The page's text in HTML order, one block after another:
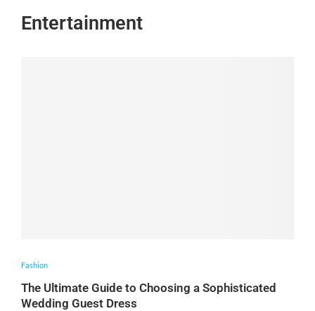
Entertainment
Fashion
The Ultimate Guide to Choosing a Sophisticated
Wedding Guest Dress